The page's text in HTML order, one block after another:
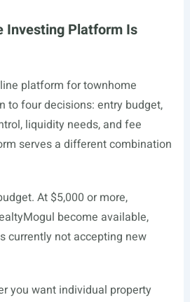
Investing Platform Is
platform for townhome
to four decisions: entry budget,
liquidity needs, and fee
serves a different combination
At $5,000 or more,
become available,
currently not accepting new
you want individual property